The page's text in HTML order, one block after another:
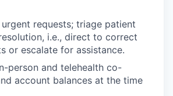
requests; triage patient
i.e., direct to correct
or escalate for assistance.
person and telehealth co-
account balances at the time